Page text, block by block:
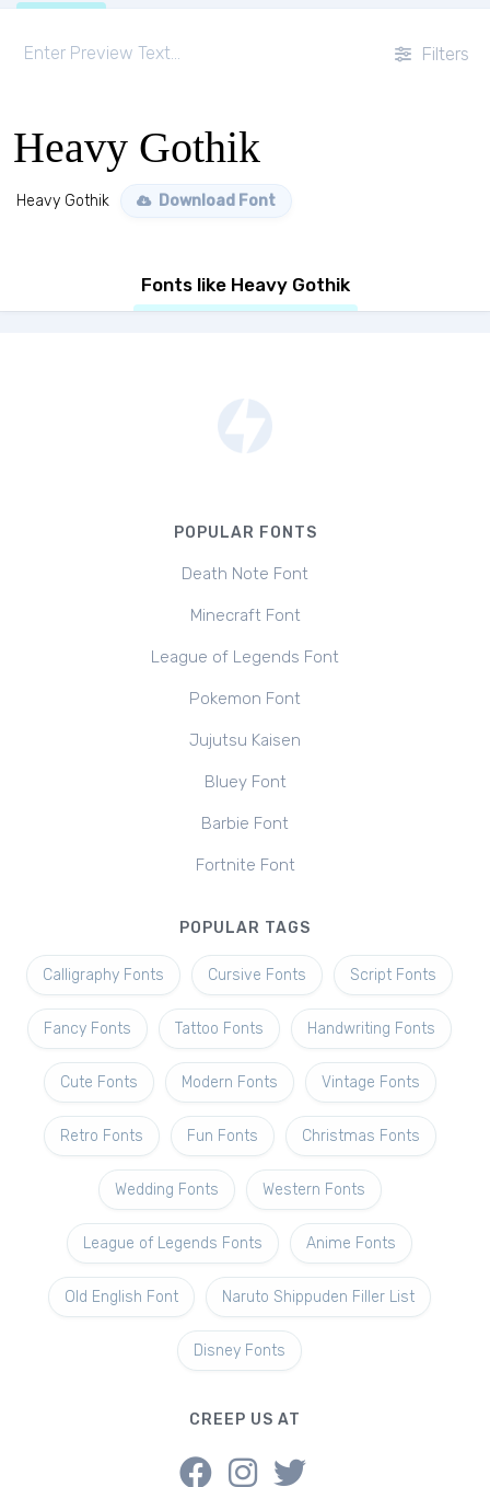
Filters
Heavy Gothik
Heavy Gothik Download Font
Fonts like Heavy Gothik
POPULAR FONTS
Death Note Font
Minecraft Font
League of Legends Font
Pokemon Font
Jujutsu Kaisen
Bluey Font
Barbie Font
Fortnite Font
POPULAR TAGS
Calligraphy Fonts Cursive Fonts Script Fonts
Fancy Fonts Tattoo Fonts Handwriting Fonts
Cute Fonts Modern Fonts Vintage Fonts
Retro Fonts Fun Fonts Christmas Fonts
Wedding Fonts Western Fonts
League of Legends Fonts Anime Fonts
Old English Font Naruto Shippuden Filler List
Disney Fonts
CREEP US AT